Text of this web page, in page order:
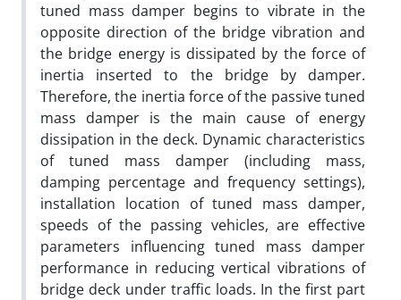
tuned mass damper begins to vibrate in the
opposite direction of the bridge vibration and
the bridge energy is dissipated by the force of
inertia inserted to the bridge by damper.
Therefore, the inertia force of the passive tuned
mass damper is the main cause of energy
dissipation in the deck. Dynamic characteristics
of tuned mass damper (including mass,
damping percentage and frequency settings),
installation location of tuned mass damper,
speeds of the passing vehicles, are effective
parameters influencing tuned mass damper
performance in reducing vertical vibrations of
bridge deck under traffic loads. In the first part